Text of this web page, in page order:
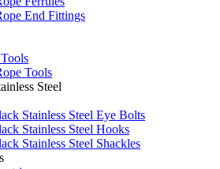
End Fittings
Tools
Steel
Stainless Steel Eye Bolts
Stainless Steel Hooks
Stainless Steel Shackles